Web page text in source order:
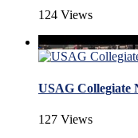
124 Views
USAG Collegiate
127 Views